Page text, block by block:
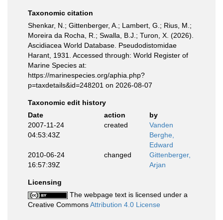
Taxonomic citation
Shenkar, N.; Gittenberger, A.; Lambert, G.; Rius, M.;
Moreira da Rocha, R.; Swalla, B.J.; Turon, X. (2026).
Ascidiacea World Database. Pseudodistomidae
Harant, 1931. Accessed through: World Register of
Marine Species at:
https://marinespecies.org/aphia.php?
p=taxdetails&id=248201 on 2026-08-07
Taxonomic edit history
Date
action
by
2007-11-24
04:53:43Z
created
Vanden
Berghe,
Edward
2010-06-24
16:57:39Z
changed
Gittenberger,
Arjan
Licensing
The webpage text is licensed under a
Creative CommonsAttribution 4.0 License